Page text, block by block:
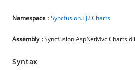
Namespace :Syncfusion.EJ2.Charts
Assembly : Syncfusion.AspNetMvc.Charts.dll
Syntax